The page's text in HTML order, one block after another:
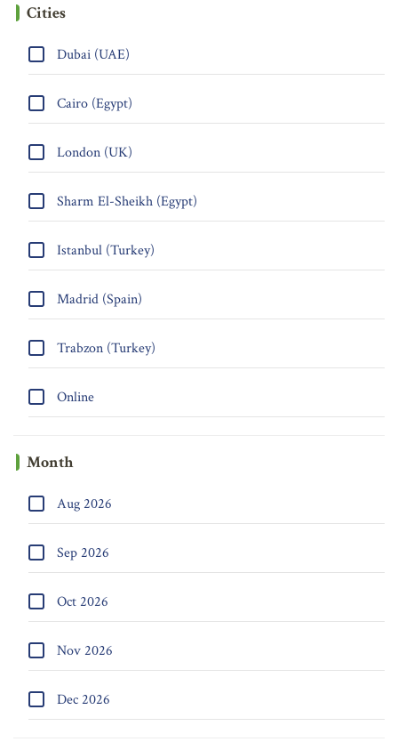
Cities
Dubai (UAE)
Cairo (Egypt)
London (UK)
Sharm El-Sheikh (Egypt)
Istanbul (Turkey)
Madrid (Spain)
Trabzon (Turkey)
Online
Month
Aug 2026
Sep 2026
Oct 2026
Nov 2026
Dec 2026